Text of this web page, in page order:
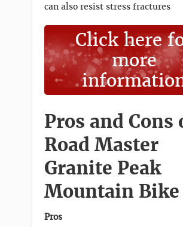
can also resist stress fractures
Click here
more
Pros and Cons
Road Master
Granite Peak
Mountain Bike
Pros